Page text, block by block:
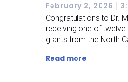
February 2, 2026 |
Congratulations to Dr.
receiving one of twelve
grants from the North
Read more